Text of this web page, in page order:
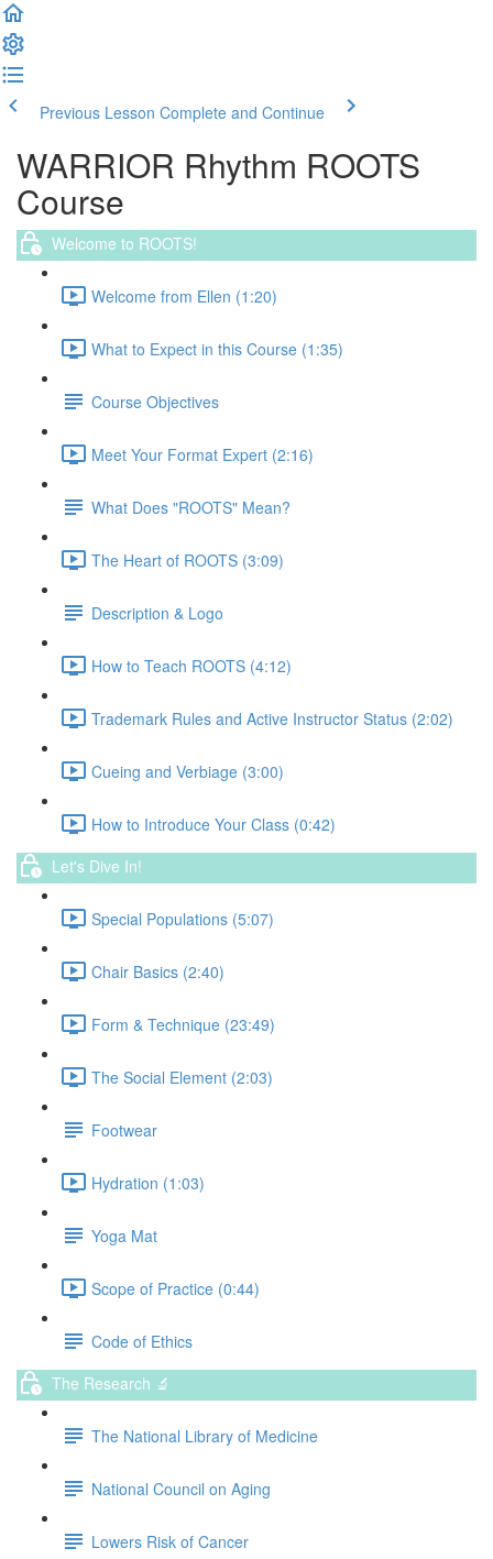
Previous Lesson Complete and Continue
WARRIOR Rhythm ROOTS
Course
Welcome to ROOTS!
Welcome from Ellen (1:20)
What to Expect in this Course (1:35)
Course Objectives
Meet Your Format Expert (2:16)
What Does "ROOTS" Mean?
The Heart of ROOTS (3:09)
Description & Logo
How to Teach ROOTS (4:12)
Trademark Rules and Active Instructor Status (2:02)
Cueing and Verbiage (3:00)
How to Introduce Your Class (0:42)
Let's Dive In!
Special Populations (5:07)
Chair Basics (2:40)
Form & Technique (23:49)
The Social Element (2:03)
Footwear
Hydration (1:03)
Yoga Mat
Scope of Practice (0:44)
Code of Ethics
The Research 🔬
The National Library of Medicine
National Council on Aging
Lowers Risk of Cancer